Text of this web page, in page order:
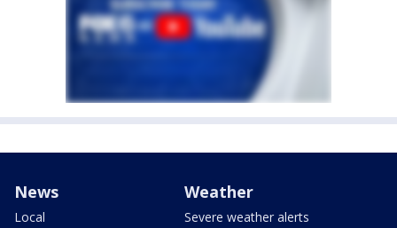
News
Local
Weather
Severe weather alerts